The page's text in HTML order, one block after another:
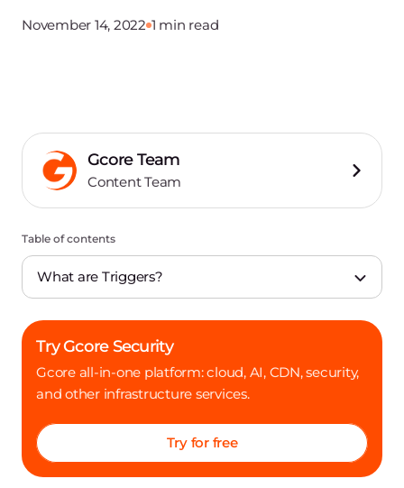
November 14, 2022 1 min read
Gcore Team
Content Team
Table of contents
What are Triggers?
Try Gcore Security
Gcore all-in-one platform: cloud, AI, CDN, security,
and other infrastructure services.
Try for free